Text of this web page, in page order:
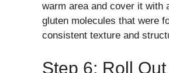
warm area and cover it with
gluten molecules that were
consistent texture and
Step 6: Roll